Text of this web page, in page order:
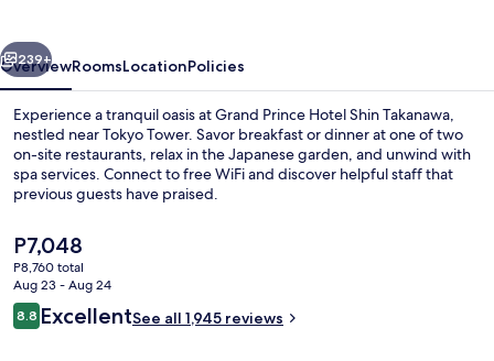
Next
239+
OverviewRoomsLocationPolicies
Experience a tranquil oasis at Grand Prince Hotel Shin Takanawa,
nestled near Tokyo Tower. Savor breakfast or dinner at one of two
on-site restaurants, relax in the Japanese garden, and unwind with
spa services. Connect to free WiFi and discover helpful staff that
previous guests have praised.
The
current
price
is
P7,048
P7,048
P8,760 total
Aug 23 - Aug 24
Reviews
8.88.8 out of 10
ExcellentSee all 1,945 reviews